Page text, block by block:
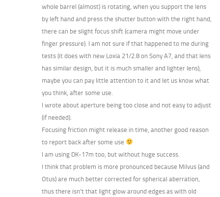
whole barrel (almost) is rotating, when you support the lens
by left hand and press the shutter button with the right hand,
there can be slight focus shift (camera might move under
finger pressure). I am not sure if that happened to me during
tests (it does with new Loxia 21/2.8 on Sony A7, and that lens
has similar design, but it is much smaller and lighter lens),
maybe you can pay little attention to it and let us know what
you think, after some use.
I wrote about aperture being too close and not easy to adjust
(if needed).
Focusing friction might release in time, another good reason
to report back after some use
I am using DK-17m too, but without huge success.
I think that problem is more pronounced because Milvus (and
Otus) are much better corrected for spherical aberration,
thus there isn’t that light glow around edges as with old